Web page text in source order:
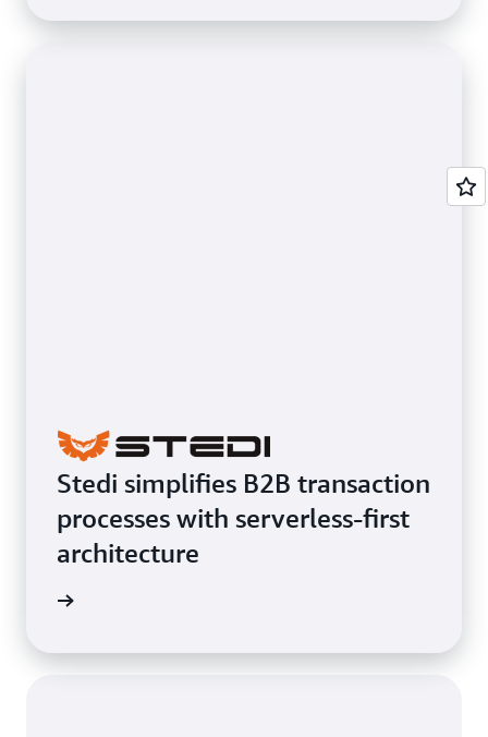
Stedi simplifies B2B transaction
processes with serverless-first
architecture